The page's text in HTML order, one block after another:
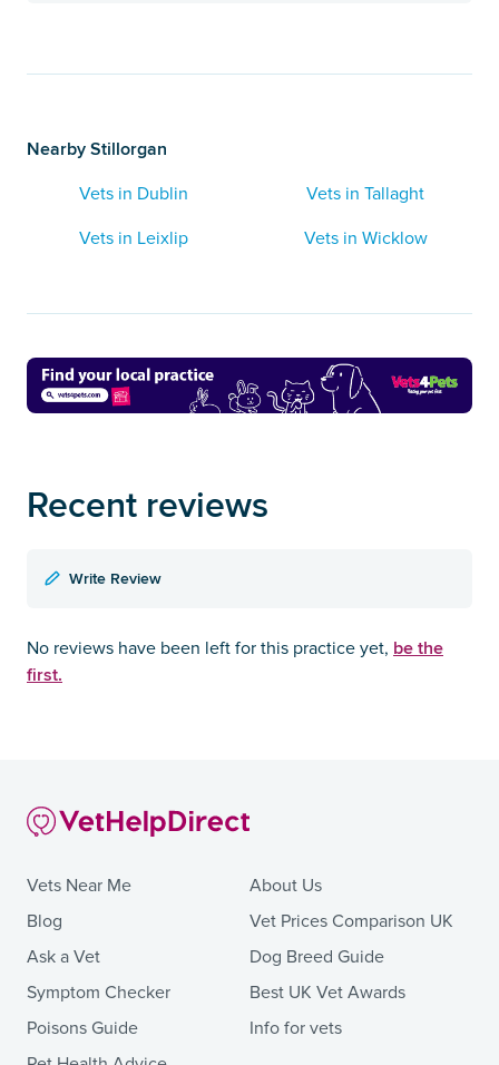
Nearby Stillorgan
Vets in Dublin
Vets in Tallaght
Vets in Leixlip
Vets in Wicklow
Recent reviews
Write Review
No reviews have been left for this practice yet, be the
first.
Vets Near Me
Blog
Ask a Vet
Symptom Checker
Poisons Guide
About Us
Vet Prices Comparison UK
Dog Breed Guide
Best UK Vet Awards
Info for vets